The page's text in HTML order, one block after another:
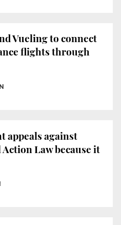
Vueling to connect
flights through
appeals against
Law because it